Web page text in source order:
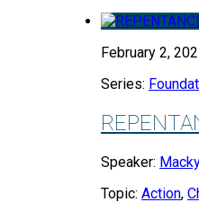
February 2,
Series:
Speaker:
Topic: Action,